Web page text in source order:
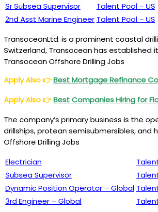
Sr Subsea Supervisor
Talent Pool – US
2nd Asst Marine Engineer Talent Pool – US
TransoceanLtd. is a prominent coastal
Switzerland, Transocean has established
Transocean Offshore Drilling Jobs
Apply Also👉Best Mortgage Refinance
Apply Also👉Best Companies Hiring for
The company’s primary business is the
drillships, protean semisubmersibles,
Offshore Drilling Jobs
Electrician
Subsea Supervisor
Dynamic Position Operator – Global
3rd Engineer – Global